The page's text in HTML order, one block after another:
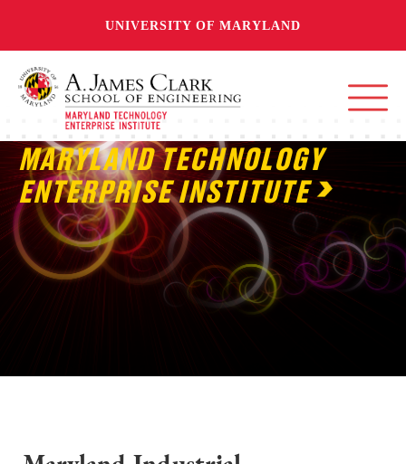
UNIVERSITY OF MARYLAND
MARYLAND TECHNOLOGY
ENTERPRISE INSTITUTE